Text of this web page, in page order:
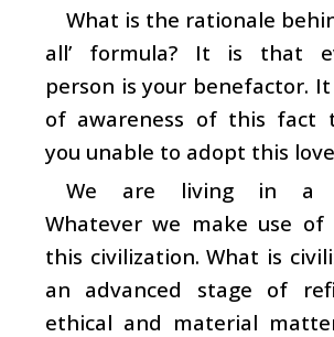
What is the rationale
all’ formula? It is that
person is your benefactor.
of awareness of this fact
you unable to adopt this
We are living in a
Whatever we make use
this civilization. What is
an advanced stage of
ethical and material